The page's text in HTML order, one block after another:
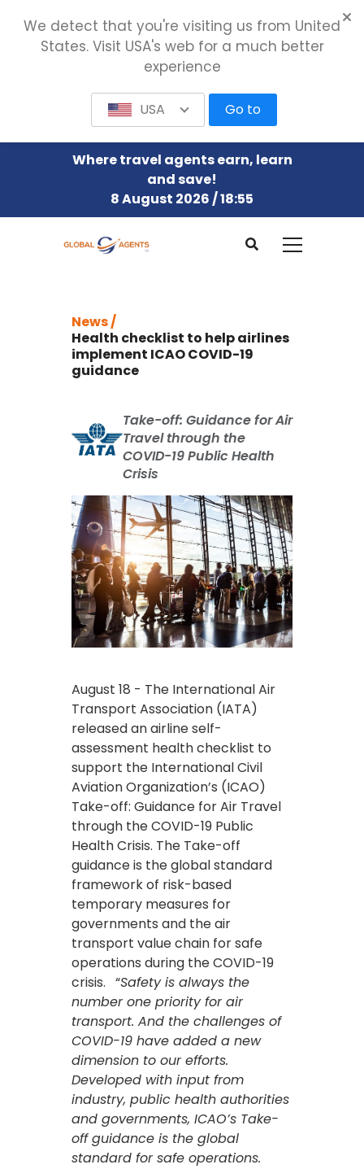
Where travel agents earn, learn
and save!
8 August 2026 / 18:55
News /
Health checklist to help airlines
implement ICAO COVID-19
guidance
Take-off: Guidance for Air
Travel through the
COVID-19 Public Health
Crisis
August 18 - The International Air
Transport Association (IATA)
released an airline self-
assessment health checklist to
support the International Civil
Aviation Organization’s (ICAO)
Take-off: Guidance for Air Travel
through the COVID-19 Public
Health Crisis. The Take-off
guidance is the global standard
framework of risk-based
temporary measures for
governments and the air
transport value chain for safe
operations during the COVID-19
crisis. “Safety is always the
number one priority for air
transport. And the challenges of
COVID-19 have added a new
dimension to our efforts.
Developed with input from
industry, public health authorities
and governments, ICAO’s Take-
off guidance is the global
standard for safe operations.
We detect that you're visiting us from United
States. Visit USA's web for a much better
experience
USA Go to